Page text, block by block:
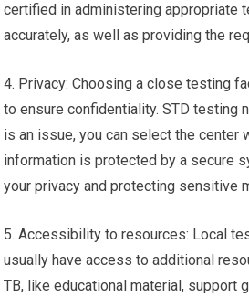
certified in administering appropriate
accurately, as well as providing the
4. Privacy: Choosing a close testing
to ensure confidentiality. STD testing
is an issue, you can select the center
information is protected by a secure
your privacy and protecting sensitive
5. Accessibility to resources: Local
usually have access to additional
TB, like educational material, support